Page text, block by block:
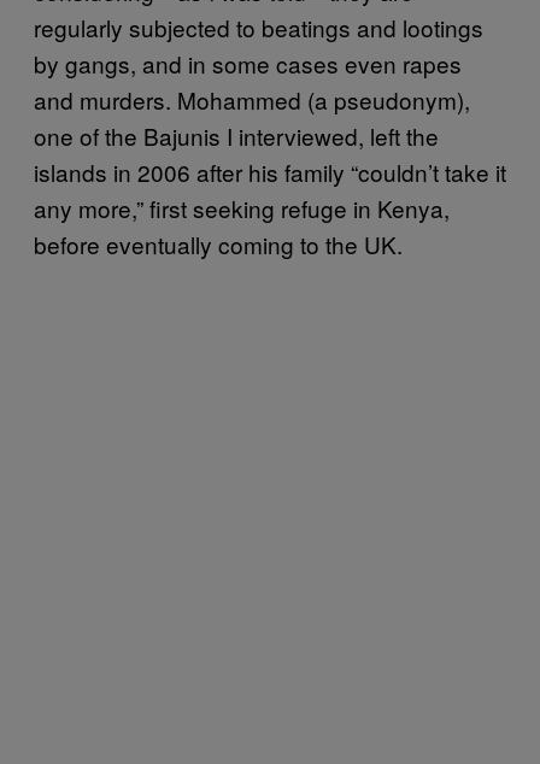
regularly subjected to beatings and lootings
by gangs, and in some cases even rapes
and murders. Mohammed (a pseudonym),
one of the Bajunis I interviewed, left the
islands in 2006 after his family “couldn’t take it
any more,” first seeking refuge in Kenya,
before eventually coming to the UK.